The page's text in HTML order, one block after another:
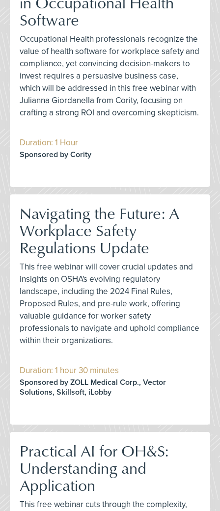
Software
Occupational Health professionals recognize the
value of health software for workplace safety and
compliance, yet convincing decision-makers to
invest requires a persuasive business case,
which will be addressed in this free webinar with
Julianna Giordanella from Cority, focusing on
crafting a strong ROI and overcoming skepticism.
Duration: 1 Hour
Sponsored by Cority
Navigating the Future: A
Workplace Safety
Regulations Update
This free webinar will cover crucial updates and
insights on OSHA's evolving regulatory
landscape, including the 2024 Final Rules,
Proposed Rules, and pre-rule work, offering
valuable guidance for worker safety
professionals to navigate and uphold compliance
within their organizations.
Duration: 1 hour 30 minutes
Sponsored by ZOLL Medical Corp., Vector
Solutions, Skillsoft, iLobby
Practical AI for OH&S:
Understanding and
Application
This free webinar cuts through the complexity,